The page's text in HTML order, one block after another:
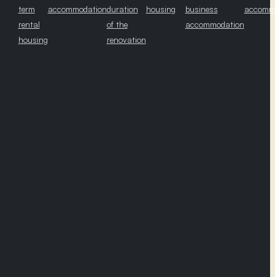
term
rental
housing
accommodationduration
of the
renovation
housing
business
accommodation